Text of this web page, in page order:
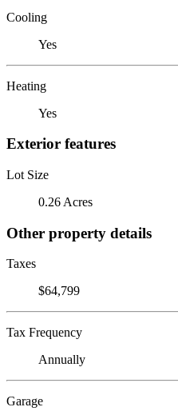
Cooling
Yes
Heating
Yes
Exterior features
Lot Size
0.26 Acres
Other property details
Taxes
$64,799
Tax Frequency
Annually
Garage